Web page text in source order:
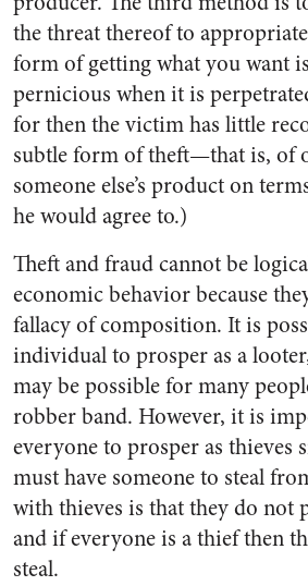
the threat thereof to
form of getting what you want
pernicious when it is
for then the victim has little
subtle form of theft—that is, of
someone else’s product on
he would agree to.)
Theft and fraud cannot be
economic behavior because
fallacy of composition. It is
individual to prosper as a
may be possible for many
robber band. However, it is
everyone to prosper as thieves
must have someone to steal
with thieves is that they do not
and if everyone is a thief then
steal.